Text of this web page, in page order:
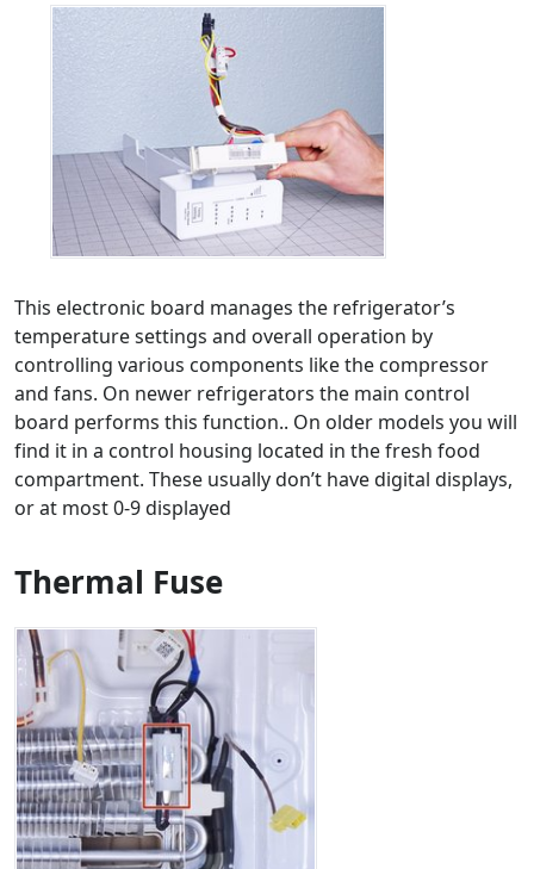
This electronic board manages the refrigerator’s
temperature settings and overall operation by
controlling various components like the compressor
and fans. On newer refrigerators the main control
board performs this function.. On older models you will
find it in a control housing located in the fresh food
compartment. These usually don’t have digital displays,
or at most 0-9 displayed
Thermal Fuse